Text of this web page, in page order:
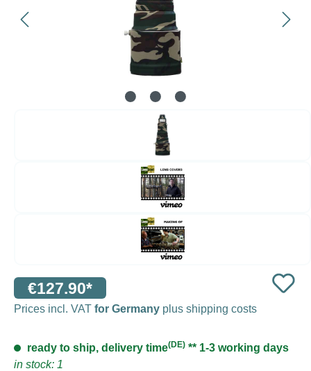
€127.90*
Prices incl. VAT for Germany plus shipping costs
ready to ship, delivery time(DE) ** 1-3 working days
in stock: 1